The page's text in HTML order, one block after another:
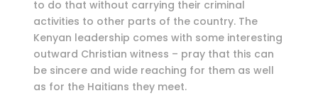
to do that without carrying their criminal
activities to other parts of the country. The
Kenyan leadership comes with some interesting
outward Christian witness – pray that this can
be sincere and wide reaching for them as well
as for the Haitians they meet.